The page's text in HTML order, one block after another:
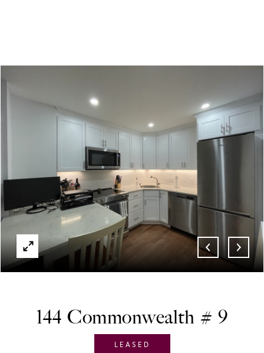
LEASED
144 Commonwealth # 9